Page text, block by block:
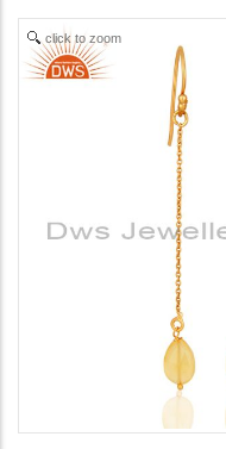
click to zoom